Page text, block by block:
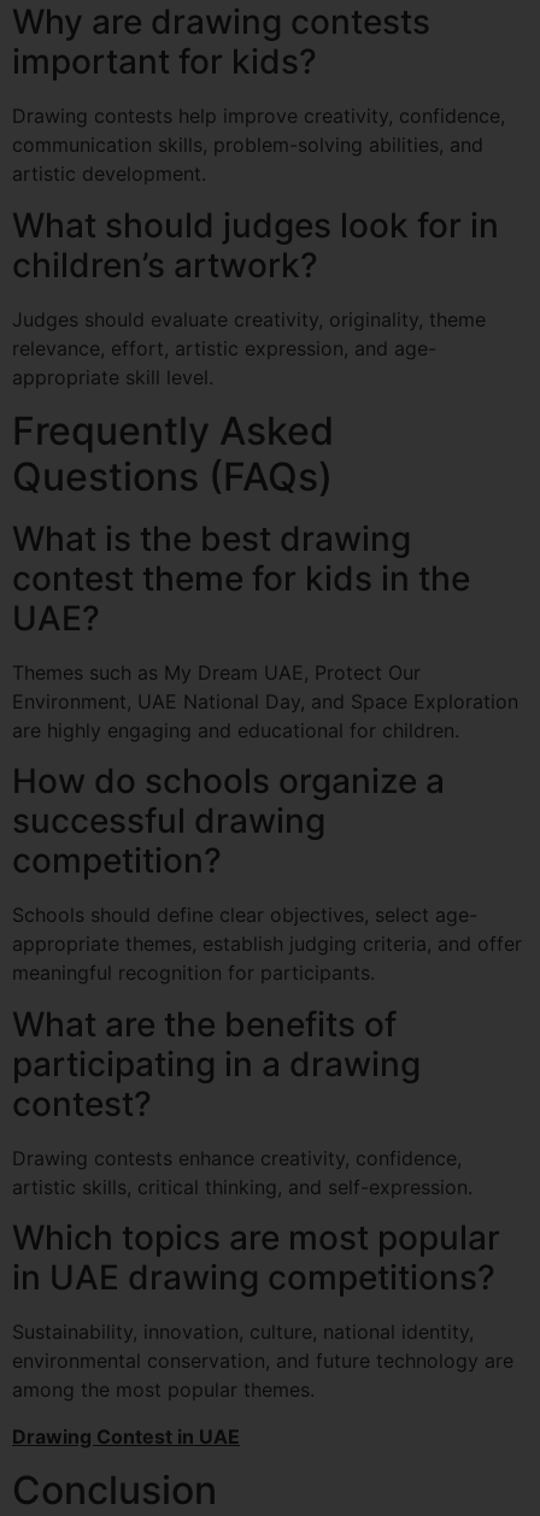
Why are drawing contests
important for kids?
Drawing contests help improve creativity, confidence,
communication skills, problem-solving abilities, and
artistic development.
What should judges look for in
children’s artwork?
Judges should evaluate creativity, originality, theme
relevance, effort, artistic expression, and age-
appropriate skill level.
Frequently Asked
Questions (FAQs)
What is the best drawing
contest theme for kids in the
UAE?
Themes such as My Dream UAE, Protect Our
Environment, UAE National Day, and Space Exploration
are highly engaging and educational for children.
How do schools organize a
successful drawing
competition?
Schools should define clear objectives, select age-
appropriate themes, establish judging criteria, and offer
meaningful recognition for participants.
What are the benefits of
participating in a drawing
contest?
Drawing contests enhance creativity, confidence,
artistic skills, critical thinking, and self-expression.
Which topics are most popular
in UAE drawing competitions?
Sustainability, innovation, culture, national identity,
environmental conservation, and future technology are
among the most popular themes.
Drawing Contest in UAE
Conclusion